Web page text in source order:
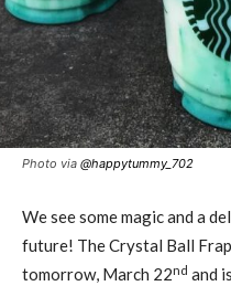
Photo via @happytummy_702
We see some magic and a
future! The Crystal Ball
tomorrow, March 22nd and